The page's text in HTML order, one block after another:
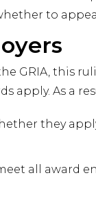
to
GRIA, this
apply. As a
they
all award